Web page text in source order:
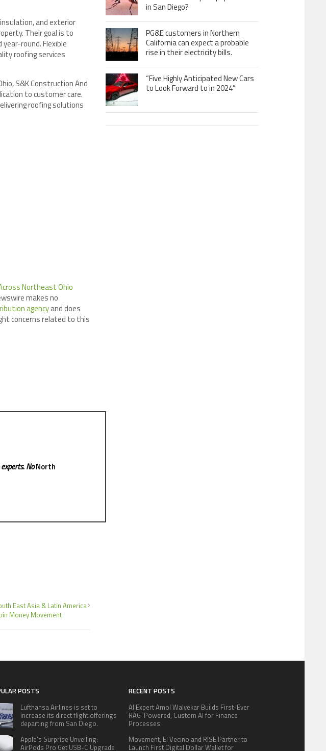
and exterior
Their goal is to
round. Flexible
roofing services
S&K Construction And
to customer care.
roofing solutions
Northeast Ohio
makes no
agencyand does
concerns related to this
NoNorth
East Asia & Latin America
Money Movement
in San Diego?
PG&E customers in Northern
California can expect a probable
rise in their electricity bills.
“Five Highly Anticipated New Cars
to Look Forward to in 2024”
POSTS
Lufthansa Airlines is set to
increase its direct flight offerings
departing from San Diego.
Apple’s Surprise Unveiling:
AirPods Pro Get USB-C Upgrade
RECENT POSTS
AI Expert Amol Walvekar Builds First-Ever
RAG-Powered, Custom AI for Finance
Processes
Movement, El Vecino and RISE Partner to
Launch First Digital Dollar Wallet for